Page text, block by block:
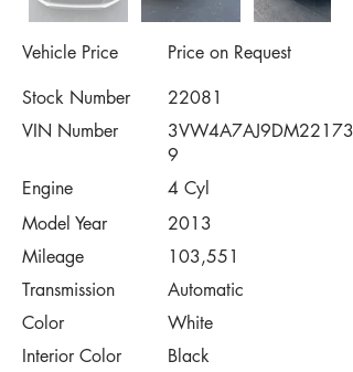
Vehicle Price
Price on Request
Stock Number
22081
VIN Number
3VW4A7AJ9DM22173
9
Engine
4 Cyl
Model Year
2013
Mileage
103,551
Transmission
Automatic
Color
White
Interior Color
Black